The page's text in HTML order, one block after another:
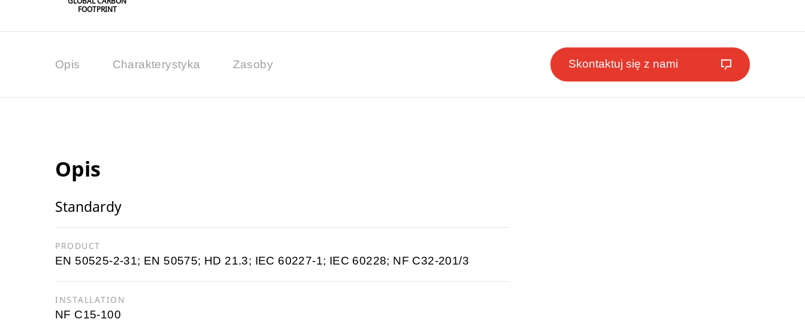
FOOTPRINT
Opis Charakterystyka Zasoby Skontaktuj się z nami
Opis
Standardy
PRODUCT
EN 50525-2-31; EN 50575; HD 21.3; IEC 60227-1; IEC 60228; NF C32-201/3
INSTALLATION
NF C15-100